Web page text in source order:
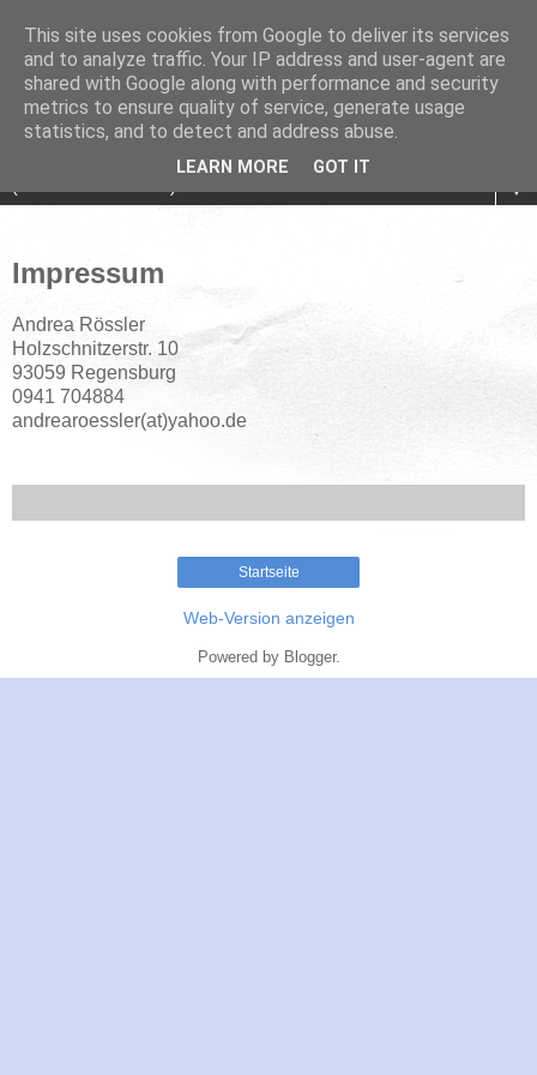
▼
Impressum
Andrea Rössler
Holzschnitzerstr. 10
93059 Regensburg
0941 704884
andrearoessler(at)yahoo.de
Startseite
Web-Version anzeigen
Powered by Blogger.
This site uses cookies from Google to deliver its services
and to analyze traffic. Your IP address and user-agent are
shared with Google along with performance and security
metrics to ensure quality of service, generate usage
statistics, and to detect and address abuse.
LEARN MORE GOT IT